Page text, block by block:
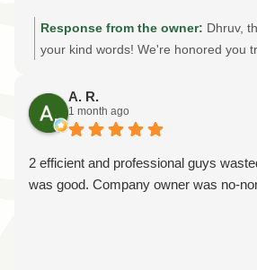
Response from the owner: Dhruv,
your kind words! We're honored you
packing services, careful handling,
moving experience is always our
your recommendation and wish you
new home!
A. R.
1 month ago
2 efficient and professional guys
was good. Company owner was no-